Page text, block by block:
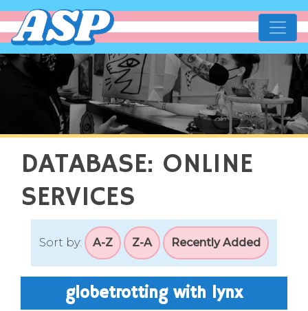
affirming spaces
making the world more
DATABASE: ONLINE
SERVICES
Sort by: A-Z Z-A Recently Added
globetrotting with lynx